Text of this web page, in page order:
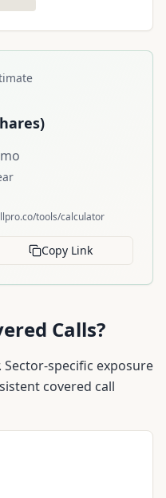
tools/calculator
Copy Link
Calls?
Sector-specific exposure
covered call